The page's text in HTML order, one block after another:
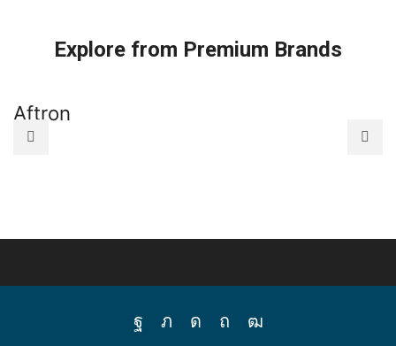
Explore from Premium Brands
Aftron
Facebook
Twitter
Instagram
Pinterest
Youtube